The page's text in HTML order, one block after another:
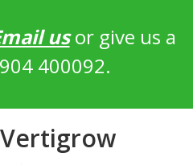
usor give us a
400092.